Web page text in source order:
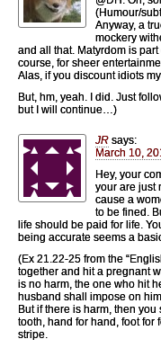
(Humour/
Anyway, a
mockery
and all that. Matyrdom is
course, for sheer
Alas, if you discount idiots
But, hm, yeah. I did. Just
but I will continue…)
JR says:
March 10,
Hey, your
your are just
cause a
to be fined.
life should be paid for life.
being accurate seems a
(Ex 21.22-25 from the
together and hit a pregnant
is no harm, the one who hit
husband shall impose on
But if there is harm, then
tooth, hand for hand, foot for
stripe.